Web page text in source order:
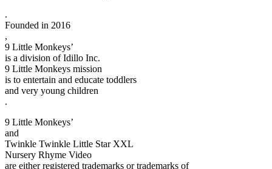
.
Founded in 2016
,
9 Little Monkeys’
is a division of Idillo Inc.
9 Little Monkeys mission
is to entertain and educate toddlers
and very young children
.
9 Little Monkeys’
and
Twinkle Twinkle Little Star XXL
Nursery Rhyme Video
are either registered trademarks or trademarks of